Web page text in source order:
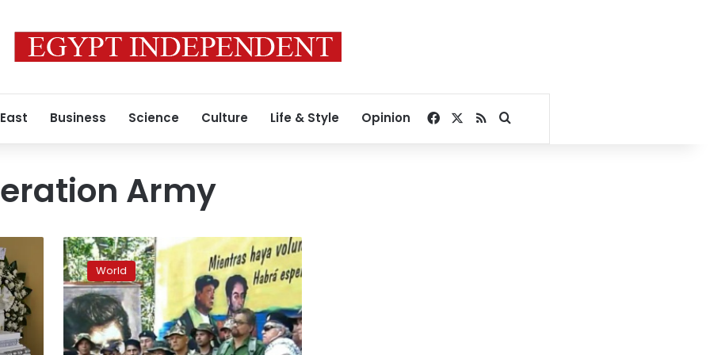
Business Science Culture Life & Style Opinion Facebook
RSSSearch for
Army
Former
Colombian
rebel
leader
announces
return
to
World